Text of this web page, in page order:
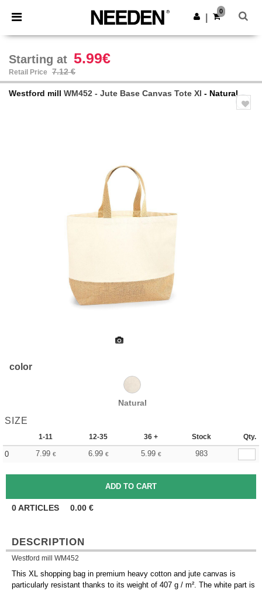
× Needen App
Better prices on app!
Get the app
0
Starting at 5.99€
Retail Price 7.12 €
Westford mill WM452 - Jute Base Canvas Tote Xl - Natural
color
Natural
SIZE
1-11 12-35 36 + Stock Qty.
0 7.99 € 6.99 € 5.99 € 983
0ARTICLES 0.00 €
DESCRIPTION
Westford mill WM452
This XL shopping bag in premium heavy cotton and jute canvas is
particularly resistant thanks to its weight of 407 g / m². The white part is